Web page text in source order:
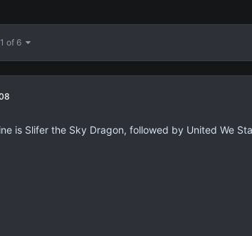
of 6
is Slifer the Sky Dragon, followed by United We